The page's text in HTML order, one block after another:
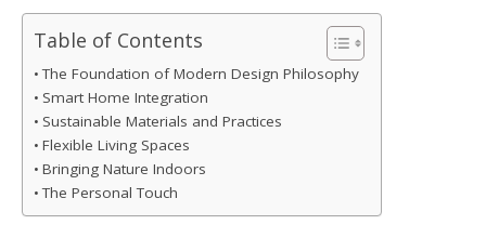
Table of Contents
The Foundation of Modern Design Philosophy
Smart Home Integration
Sustainable Materials and Practices
Flexible Living Spaces
Bringing Nature Indoors
The Personal Touch